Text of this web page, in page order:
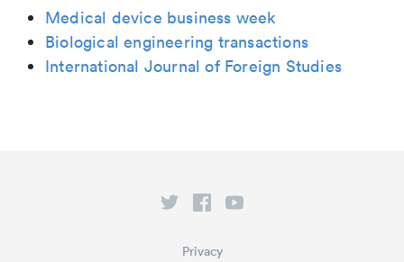
Medical device business week
Biological engineering transactions
International Journal of Foreign Studies
Privacy